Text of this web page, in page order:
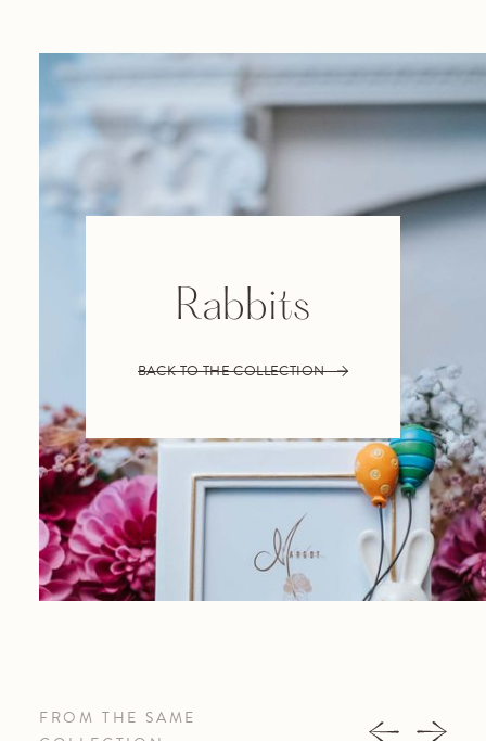
Rabbits
BACK TO THE COLLECTION
FROM THE SAME